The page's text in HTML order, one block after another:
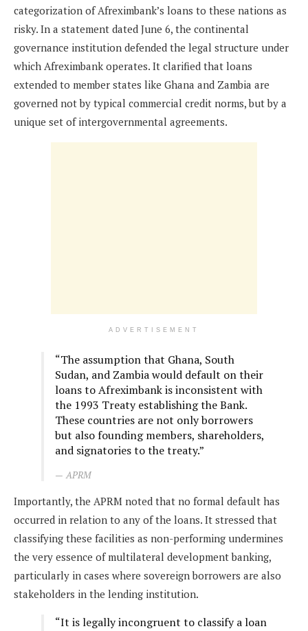
categorization of Afreximbank’s loans to these nations as
risky. In a statement dated June 6, the continental
governance institution defended the legal structure under
which Afreximbank operates. It clarified that loans
extended to member states like Ghana and Zambia are
governed not by typical commercial credit norms, but by a
unique set of intergovernmental agreements.
ADVERTISEMENT
“The assumption that Ghana, South
Sudan, and Zambia would default on their
loans to Afreximbank is inconsistent with
the 1993 Treaty establishing the Bank.
These countries are not only borrowers
but also founding members, shareholders,
and signatories to the treaty.”
APRM
Importantly, the APRM noted that no formal default has
occurred in relation to any of the loans. It stressed that
classifying these facilities as non-performing undermines
the very essence of multilateral development banking,
particularly in cases where sovereign borrowers are also
stakeholders in the lending institution.
“It is legally incongruent to classify a loan